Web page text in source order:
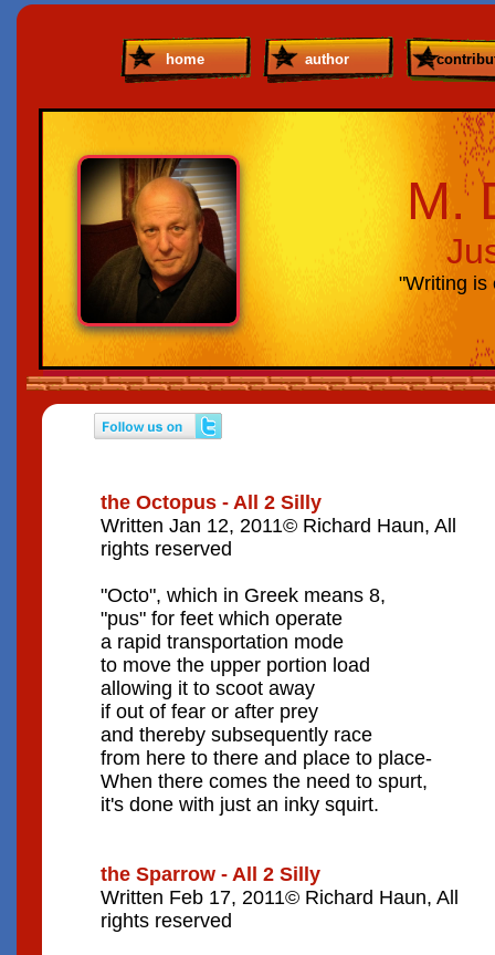
home author
M.
"Writing is
the Octopus - All 2 Silly
Written Jan 12, 2011© Richard Haun, All
rights reserved
"Octo", which in Greek means 8,
"pus" for feet which operate
a rapid transportation mode
to move the upper portion load
allowing it to scoot away
if out of fear or after prey
and thereby subsequently race
from here to there and place to place-
When there comes the need to spurt,
it's done with just an inky squirt.
the Sparrow - All 2 Silly
Written Feb 17, 2011© Richard Haun, All
rights reserved